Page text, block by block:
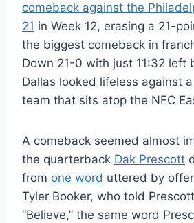
comeback against the
21 in Week 12, erasing a 21-
the biggest comeback in
Down 21-0 with just 11:32 left
Dallas looked lifeless against
team that sits atop the NFC
A comeback seemed almost
the quarterback Dak Prescott
from one word uttered by
Tyler Booker, who told
“Believe,” the same word